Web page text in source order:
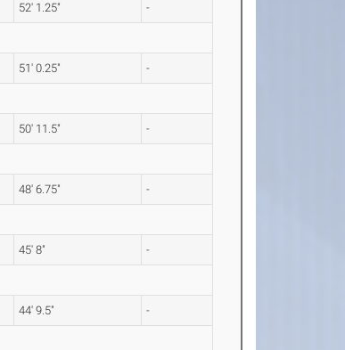
52' 1.25" -
51' 0.25" -
50' 11.5" -
48' 6.75" -
45' 8" -
44' 9.5" -